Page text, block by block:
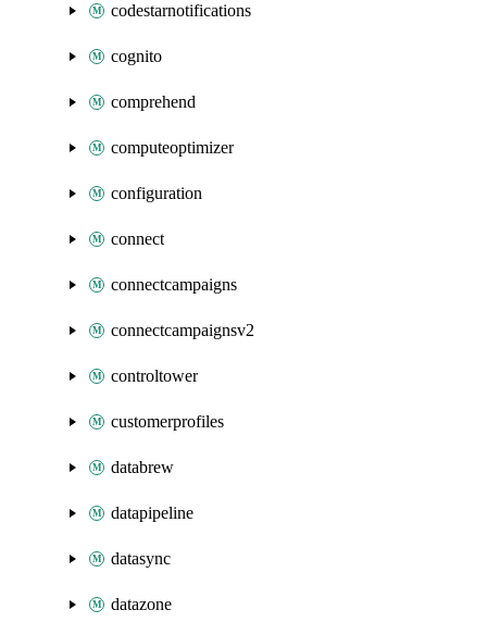
codestarnotifications
cognito
comprehend
computeoptimizer
configuration
connect
connectcampaigns
connectcampaignsv2
controltower
customerprofiles
databrew
datapipeline
datasync
datazone